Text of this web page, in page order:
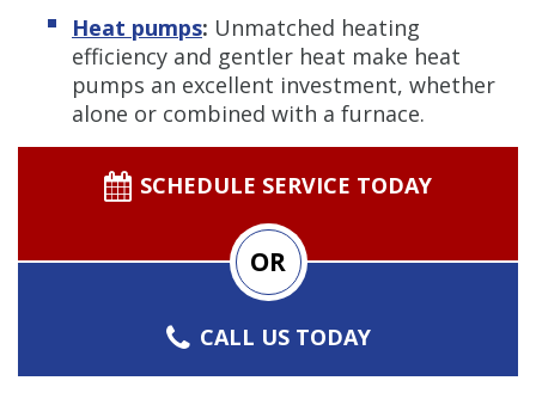
Heat pumps: Unmatched heating
efficiency and gentler heat make heat
pumps an excellent investment, whether
alone or combined with a furnace.
SCHEDULE SERVICE TODAY
OR
CALL US TODAY